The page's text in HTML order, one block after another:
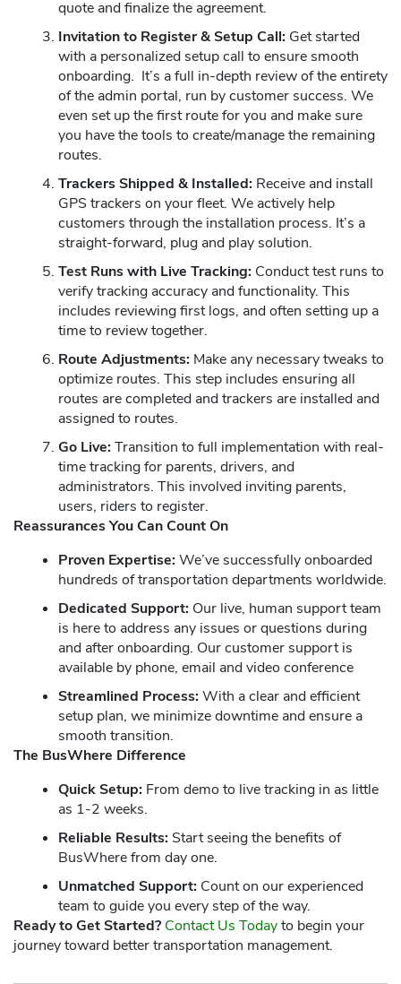
quote and finalize the agreement.
Invitation to Register & Setup Call: Get started
with a personalized setup call to ensure smooth
onboarding. It’s a full in-depth review of the entirety
of the admin portal, run by customer success. We
even set up the first route for you and make sure
you have the tools to create/manage the remaining
routes.
Trackers Shipped & Installed: Receive and install
GPS trackers on your fleet. We actively help
customers through the installation process. It’s a
straight-forward, plug and play solution.
Test Runs with Live Tracking: Conduct test runs to
verify tracking accuracy and functionality. This
includes reviewing first logs, and often setting up a
time to review together.
Route Adjustments: Make any necessary tweaks to
optimize routes. This step includes ensuring all
routes are completed and trackers are installed and
assigned to routes.
Go Live:Transition to full implementation with real-
time tracking for parents, drivers, and
administrators. This involved inviting parents,
users, riders to register.
Reassurances You Can Count On
Proven Expertise:We’ve successfully onboarded
hundreds of transportation departments worldwide.
Dedicated Support: Our live, human support team
is here to address any issues or questions during
and after onboarding. Our customer support is
available by phone, email and video conference
Streamlined Process:With a clear and efficient
setup plan, we minimize downtime and ensure a
smooth transition.
The BusWhere Difference
Quick Setup: From demo to live tracking in as little
as 1-2 weeks.
Reliable Results: Start seeing the benefits of
BusWhere from day one.
Unmatched Support: Count on our experienced
team to guide you every step of the way.
Ready to Get Started? Contact Us Todayto begin your
journey toward better transportation management.